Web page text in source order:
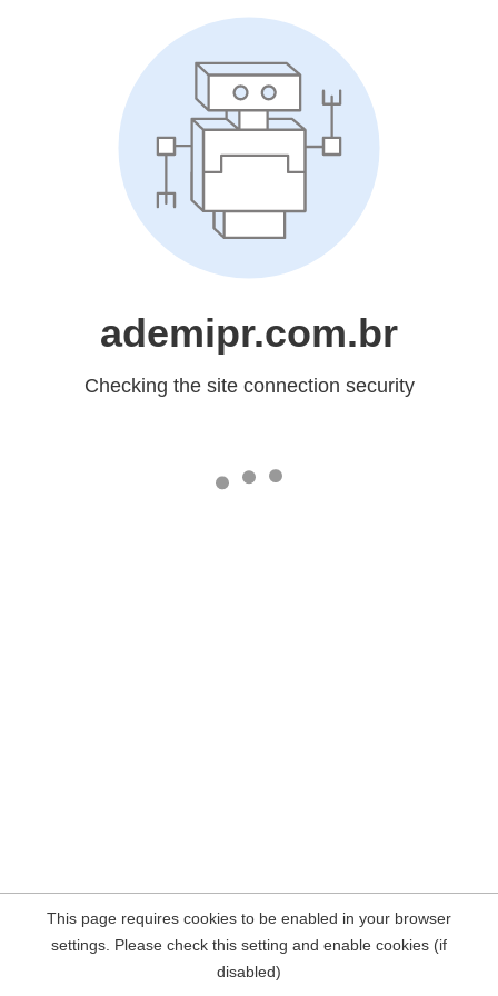
ademipr.com.br
Checking the site connection security
This page requires cookies to be enabled in your browser
settings. Please check this setting and enable cookies (if
disabled)